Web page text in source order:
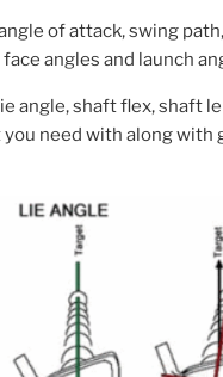
of attack, swing
angles and launch
angle, shaft flex, shaft
need with along with